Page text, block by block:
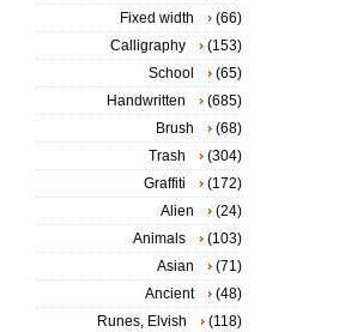
Fixed width
(66)
Calligraphy
(153)
School
(65)
Handwritten
(685)
Brush
(68)
Trash
(304)
Graffiti
(172)
Alien
(24)
Animals
(103)
Asian
(71)
Ancient
(48)
Runes, Elvish
(118)